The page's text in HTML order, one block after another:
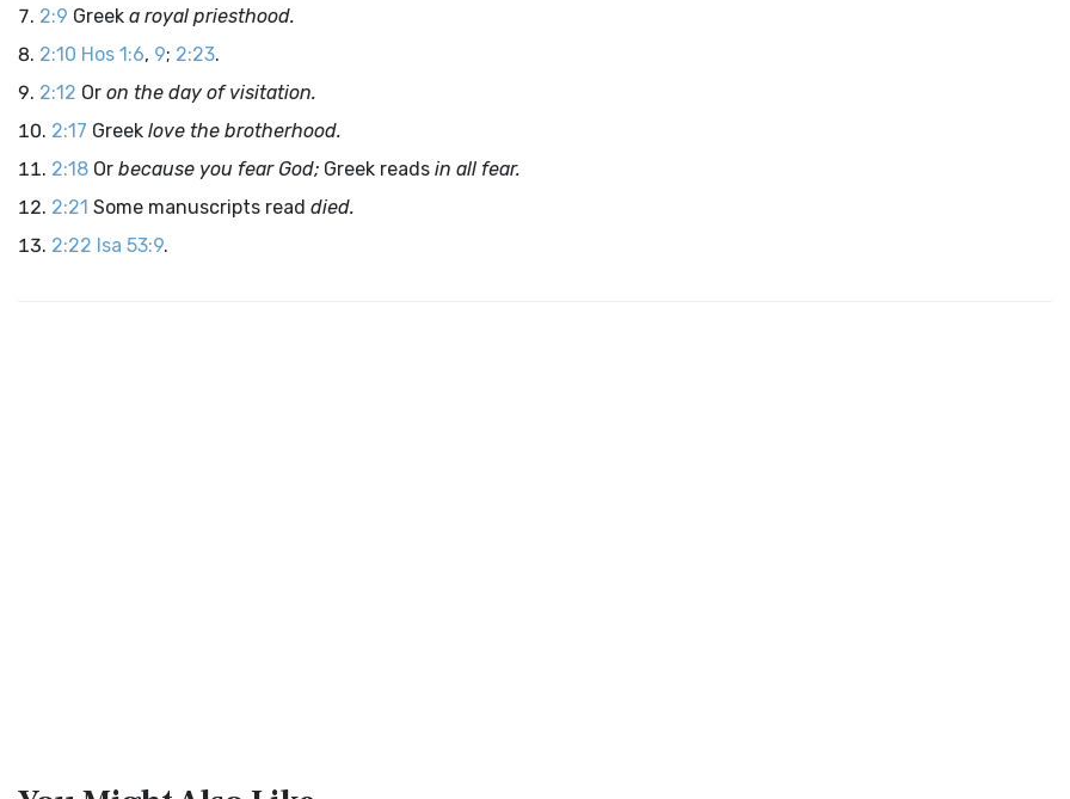
2:9 Greek a royal priesthood.
2:10 Hos 1:6, 9; 2:23.
2:12 Or on the day of visitation.
2:17 Greek love the brotherhood.
2:18 Or because you fear God; Greek reads in all fear.
2:21 Some manuscripts read died.
2:22 Isa 53:9.